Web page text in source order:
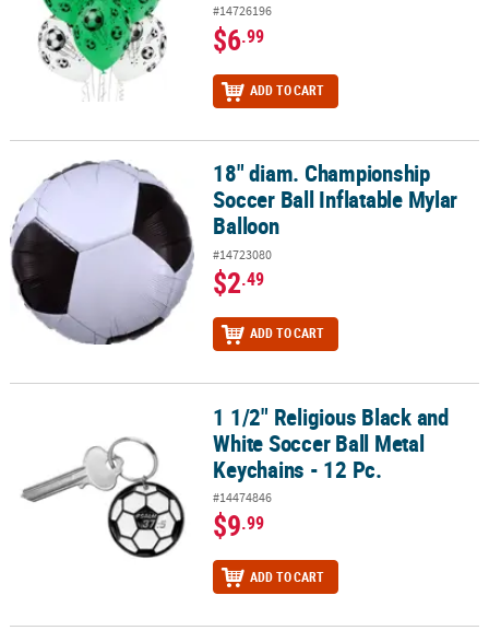
SECURE
SHOPPING
#14726196
$6.99
ADD TO CART
18" diam. Championship Soccer Ball Inflatable Mylar Balloon
18" diam. Championship
Soccer Ball Inflatable Mylar
Balloon
#14723080
$2.49
ADD TO CART
1 1/2" Religious Black and White Soccer Ball Metal Keychains - 12
1 1/2" Religious Black and
White Soccer Ball Metal
Keychains - 12 Pc.
#14474846
$9.99
ADD TO CART